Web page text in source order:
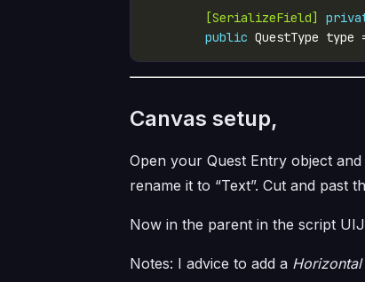
        [SerializeField]
public
Canvas setup,
Open your Quest Entry object
rename it to “Text”. Cut and past
Now in the parent in the script
Notes: I advice to add a